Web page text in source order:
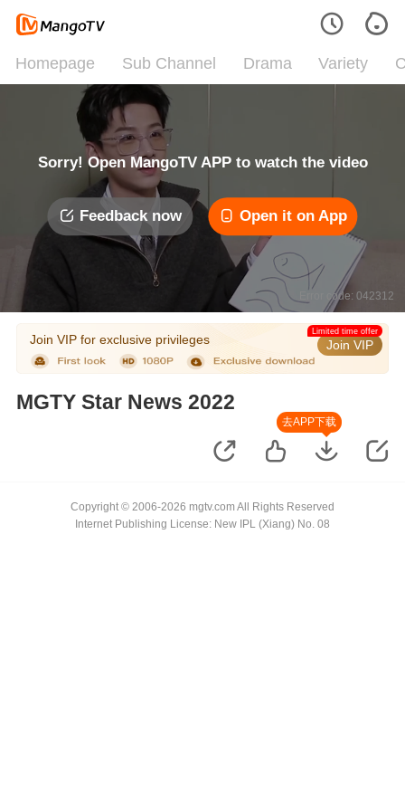
Homepage Sub Channel Drama Variety
Sorry! Open MangoTV APP to watch the video
Feedback now Open it on App
Error code: 042312
Join VIP for exclusive privileges Join VIP
Limited time offer
MGTY Star News 2022
去APP下载
Copyright © 2006-2026 mgtv.com All Rights Reserved
Internet Publishing License: New IPL (Xiang) No. 08